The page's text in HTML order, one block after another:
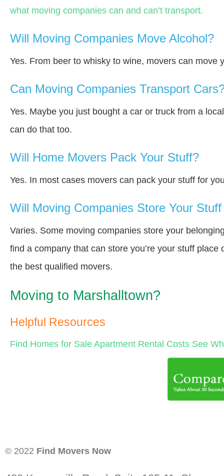
what moving companies can and can’t transport.
Will Moving Companies Move Alcohol?
Yes. From beer to whisky to wine, movers can move
Can Moving Companies Transport
Yes. Maybe you just bought a car or truck from a
can do that too.
Will Home Movers Pack Your Stuff?
Yes. In most cases movers can pack your stuff for
Will Moving Companies Store Your
Varies. Some moving companies store your
find a company that can store you’re your stuff
the best qualified movers.
Moving to Marshalltown?
Helpful Resources
Find Homes for Sale Apartment Rental Costs See
© 2022 Find Movers Now